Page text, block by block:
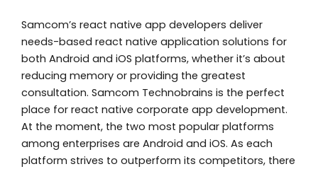
Samcom’s react native app developers deliver
needs-based react native application solutions for
both Android and iOS platforms, whether it’s about
reducing memory or providing the greatest
consultation. Samcom Technobrains is the perfect
place for react native corporate app development.
At the moment, the two most popular platforms
among enterprises are Android and iOS. As each
platform strives to outperform its competitors, there